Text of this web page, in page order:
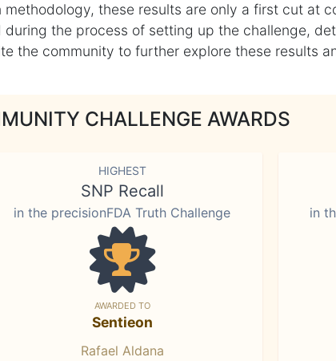
these results are only a first cut at
the process of setting up the challenge,
the community to further explore these results
CHALLENGE AWARDS
HIGHEST
SNP Recall
in the precisionFDA Truth Challenge
AWARDED TO
Sentieon
Rafael Aldana
in